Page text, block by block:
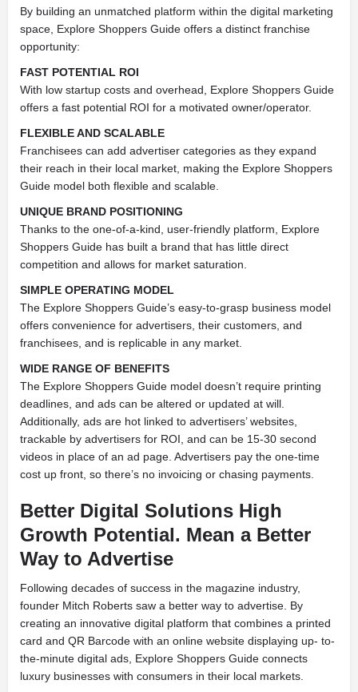
By building an unmatched platform within the digital marketing
space, Explore Shoppers Guide offers a distinct franchise
opportunity:
FAST POTENTIAL ROI
With low startup costs and overhead, Explore Shoppers Guide
offers a fast potential ROI for a motivated owner/operator.
FLEXIBLE AND SCALABLE
Franchisees can add advertiser categories as they expand
their reach in their local market, making the Explore Shoppers
Guide model both flexible and scalable.
UNIQUE BRAND POSITIONING
Thanks to the one-of-a-kind, user-friendly platform, Explore
Shoppers Guide has built a brand that has little direct
competition and allows for market saturation.
SIMPLE OPERATING MODEL
The Explore Shoppers Guide’s easy-to-grasp business model
offers convenience for advertisers, their customers, and
franchisees, and is replicable in any market.
WIDE RANGE OF BENEFITS
The Explore Shoppers Guide model doesn’t require printing
deadlines, and ads can be altered or updated at will.
Additionally, ads are hot linked to advertisers’ websites,
trackable by advertisers for ROI, and can be 15-30 second
videos in place of an ad page. Advertisers pay the one-time
cost up front, so there’s no invoicing or chasing payments.
Better Digital Solutions High
Growth Potential. Mean a Better
Way to Advertise
Following decades of success in the magazine industry,
founder Mitch Roberts saw a better way to advertise. By
creating an innovative digital platform that combines a printed
card and QR Barcode with an online website displaying up- to-
the-minute digital ads, Explore Shoppers Guide connects
luxury businesses with consumers in their local markets.